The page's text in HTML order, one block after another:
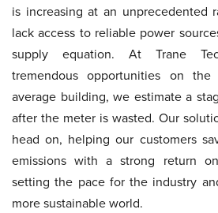
is increasing at an unprecedented
lack access to reliable power
supply equation. At Trane
tremendous opportunities on
average building, we estimate a
after the meter is wasted. Our
head on, helping our customers
emissions with a strong return
setting the pace for the industry
more sustainable world.